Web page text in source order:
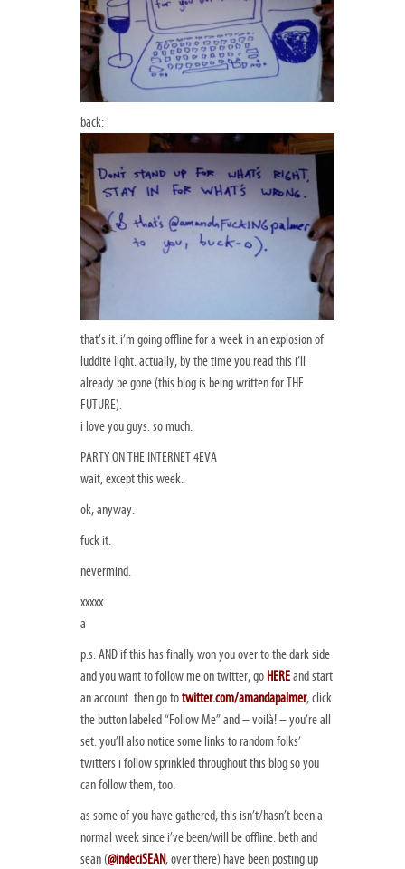
back:
that’s it. i’m going offline for a week in an explosion of
luddite light. actually, by the time you read this i’ll
already be gone (this blog is being written for THE
FUTURE).
i love you guys. so much.
PARTY ON THE INTERNET 4EVA
wait, except this week.
ok, anyway.
fuck it.
nevermind.
xxxxx
a
p.s. AND if this has finally won you over to the dark side
and you want to follow me on twitter, go HEREand start
an account. then go totwitter.com/amandapalmer, click
the button labeled “Follow Me” and – voilà! – you’re all
set. you’ll also notice some links to random folks’
twitters i follow sprinkled throughout this blog so you
can follow them, too.
as some of you have gathered, this isn’t/hasn’t been a
normal week since i’ve been/will be offline. beth and
sean (@indeciSEAN, over there) have been posting up